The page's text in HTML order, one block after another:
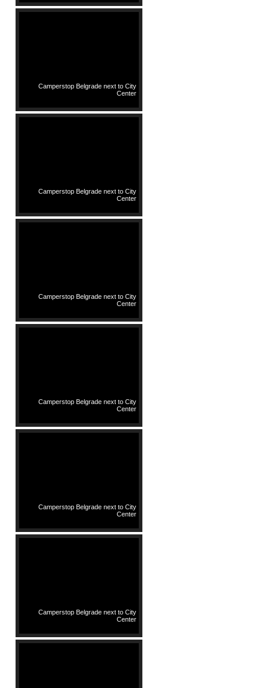
Camperstop Belgrade next to City
Center
Camperstop Belgrade next to City
Center
Camperstop Belgrade next to City
Center
Camperstop Belgrade next to City
Center
Camperstop Belgrade next to City
Center
Camperstop Belgrade next to City
Center